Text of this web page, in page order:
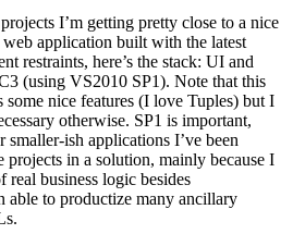
I’m getting pretty close to a nice
application built with the latest
restraints, here’s the stack: UI and
(using VS2010 SP1). Note that this
nice features (I love Tuples) but I
otherwise. SP1 is important,
ish applications I’ve been
in a solution, mainly because I
real business logic besides
able to productize many ancillary